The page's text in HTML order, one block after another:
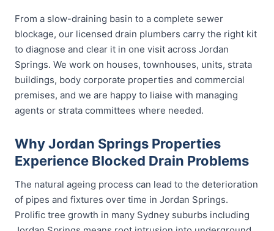
From a slow-draining basin to a complete sewer
blockage, our licensed drain plumbers carry the right kit
to diagnose and clear it in one visit across Jordan
Springs. We work on houses, townhouses, units, strata
buildings, body corporate properties and commercial
premises, and we are happy to liaise with managing
agents or strata committees where needed.
Why Jordan Springs Properties
Experience Blocked Drain Problems
The natural ageing process can lead to the deterioration
of pipes and fixtures over time in Jordan Springs.
Prolific tree growth in many Sydney suburbs including